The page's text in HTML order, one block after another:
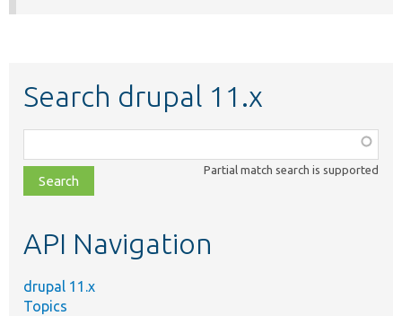
Search drupal 11.x
class,
file,
topic,
Partial match search is supported
API Navigation
drupal 11.x
Topics